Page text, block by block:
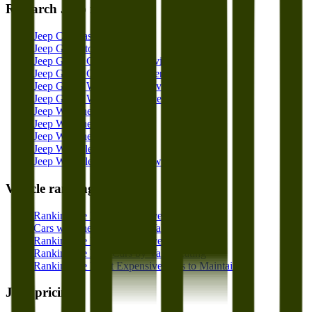
Research Jeep models
Jeep Compass Overview
Jeep Gladiator Overview
Jeep Grand Cherokee Overview
Jeep Grand Cherokee L Overview
Jeep Grand Wagoneer Overview
Jeep Grand Wagoneer L Overview
Jeep Wagoneer Overview
Jeep Wagoneer L Overview
Jeep Wagoneer S Overview
Jeep Wrangler Overview
Jeep Wrangler 4xe Overview
Vehicle rankings
Ranking the Least Expensive Cars to Own
Cars with the Best Resale Value
Ranking the Least Expensive Cars to Insure
Ranking the Best Cars by Value Rating
Ranking the Least Expensive Cars to Maintain
Jeep pricing